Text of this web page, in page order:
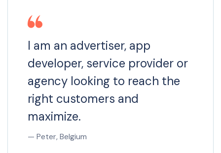
I am an advertiser, app
developer, service provider or
agency looking to reach the
right customers and
maximize.
— Peter, Belgium